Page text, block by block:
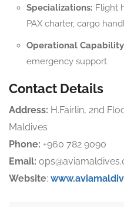
Specializations: Flight
PAX charter, cargo
Operational
emergency support
Contact Details
Address: H.Fairlin, 2nd
Maldives
Phone: +960 782 9090
Email:
Website: